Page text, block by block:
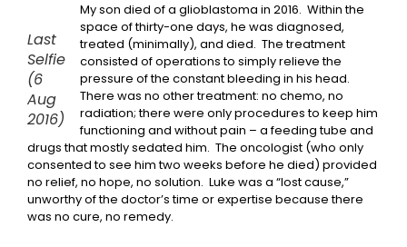
Last
Selfie
(6
Aug
2016)
My son died of a glioblastoma in 2016. Within the
space of thirty-one days, he was diagnosed,
treated (minimally), and died. The treatment
consisted of operations to simply relieve the
pressure of the constant bleeding in his head.
There was no other treatment: no chemo, no
radiation; there were only procedures to keep him
functioning and without pain – a feeding tube and
drugs that mostly sedated him. The oncologist (who only
consented to see him two weeks before he died) provided
no relief, no hope, no solution. Luke was a “lost cause,”
unworthy of the doctor’s time or expertise because there
was no cure, no remedy.